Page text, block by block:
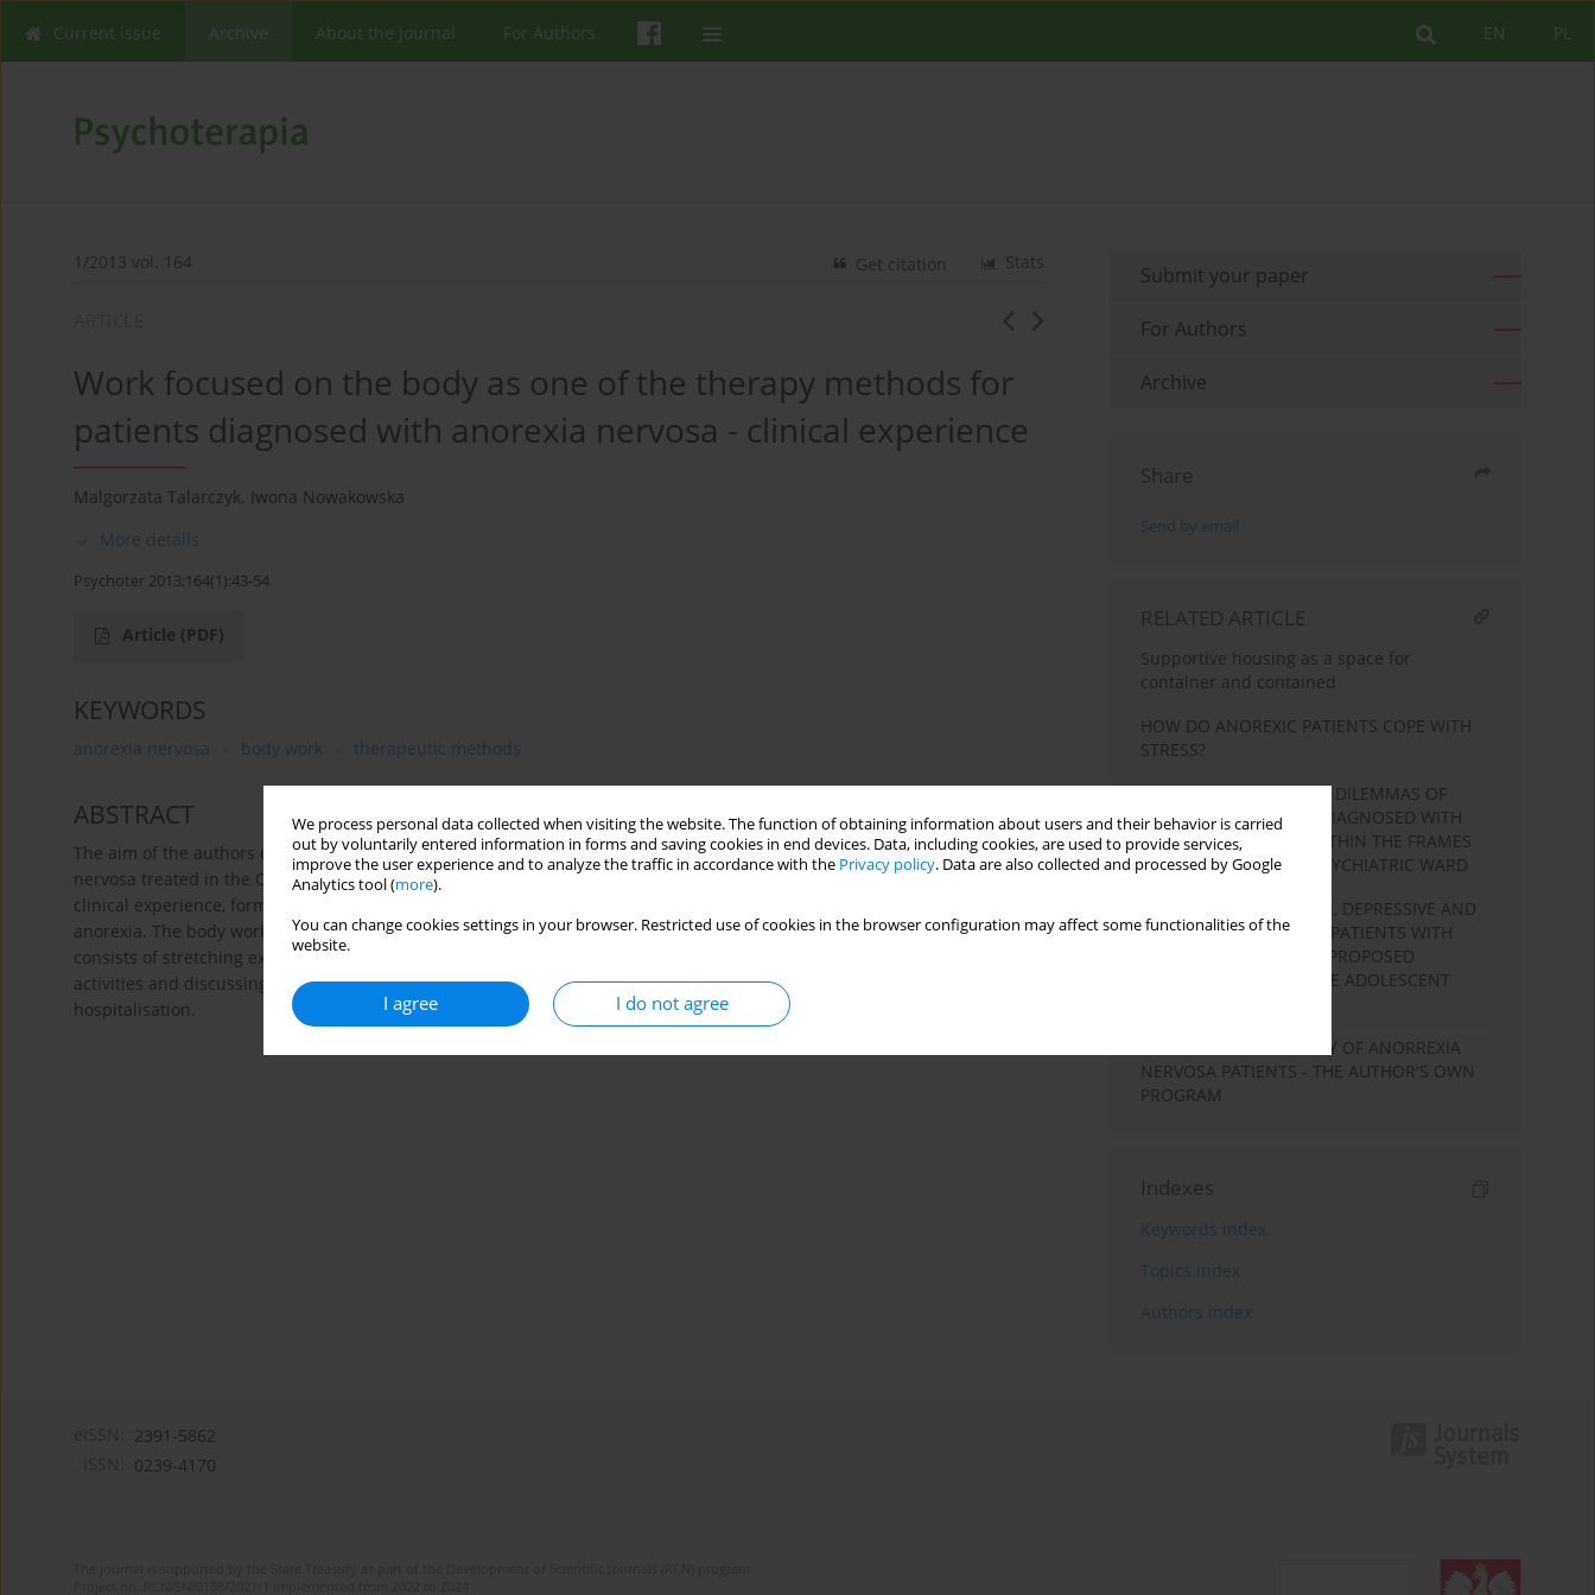
We process personal data collected when visiting the website. The function of obtaining information about users and their behavior is carried
out by voluntarily entered information in forms and saving cookies in end devices. Data, including cookies, are used to provide services,
improve the user experience and to analyze the traffic in accordance with the Privacy policy. Data are also collected and processed by Google
Analytics tool (more).
You can change cookies settings in your browser. Restricted use of cookies in the browser configuration may affect some functionalities of the
website.
I agree I do not agree
PL
EN
Current issue Archive About the Journal For Authors
1/2013 vol. 164 Stats
Get citation
Work focused on the body as one of the therapy methods for
patients diagnosed with anorexia nervosa - clinical experience
Malgorzata Talarczyk, Iwona Nowakowska
More details
Psychoter 2013;164(1):43-54
Article (PDF)
KEYWORDS
anorexia nervosa body work therapeutic methods
ABSTRACT
The aim of the authors of the article is to describe the body work conducted with patients diagnosed with anorexia
nervosa treated in the Child and Youth Psychiatry Clinic of the Poznan University of Medical Sciences. The authors rely on
clinical experience, forming the base for defining their unique approach to treating patients diagnosed with psychic
anorexia. The body work activities are conducted by a physiotherapist and are carried out in two stages. The first stage
consists of stretching exercises and dynamic tape recording. The second stage focuses on presenting the film from the
activities and discussing it in a group. The activities are carried out in homogeneous groups, during early stages of
hospitalisation.
Submit your paper
For Authors
Archive
Share
Send by email
RELATED ARTICLE
Supportive housing as a space for
container and contained
HOW DO ANOREXIC PATIENTS COPE WITH
STRESS?
SPECIFICITY, RULES AND DILEMMAS OF
THERAPY IN PATIENTS DIAGNOSED WITH
ANOREXIA NERVOSA WITHIN THE FRAMES
OF THE ADOLESCENT PSYCHIATRIC WARD
OBSESSIVE-COMPULSIVE, DEPRESSIVE AND
ANXIETY SYMPTOMS IN PATIENTS WITH
ANOREXIA NERVOSA. A PROPOSED
UNDERSTANDING IN THE ADOLESCENT
GROUP PSYCHOTHERAPY OF ANORREXIA
NERVOSA PATIENTS - THE AUTHOR'S OWN
PROGRAM
Indexes
Keywords index
Topics index
Authors index
2391-5862
0239-4170